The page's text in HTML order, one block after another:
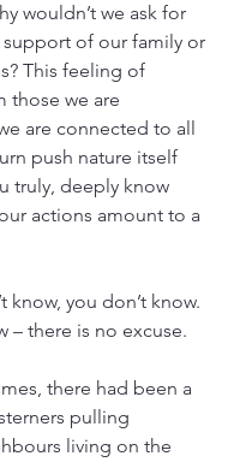
wouldn’t we ask for
of our family or
This feeling of
those we are
are connected to all
push nature itself
truly, deeply know
actions amount to a
know, you don’t know.
– there is no excuse.
there had been a
pulling
living on the